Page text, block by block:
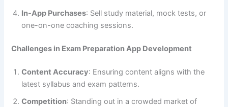
In-App Purchases: Sell study material, mock tests, or
one-on-one coaching sessions.
Challenges in Exam Preparation App Development
Content Accuracy: Ensuring content aligns with the
latest syllabus and exam patterns.
Competition: Standing out in a crowded market of